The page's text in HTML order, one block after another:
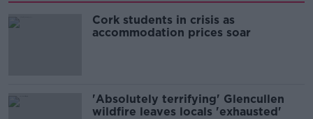
Cork students in crisis as
accommodation prices soar
'Absolutely terrifying' Glencullen
wildfire leaves locals 'exhausted'